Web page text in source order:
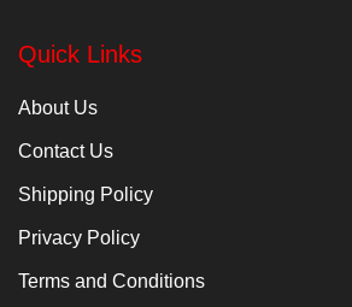
Quick Links
About Us
Contact Us
Shipping Policy
Privacy Policy
Terms and Conditions